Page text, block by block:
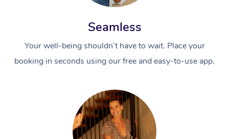
Seamless
Your well-being shouldn’t have to wait. Place your
booking in seconds using our free and easy-to-use app.